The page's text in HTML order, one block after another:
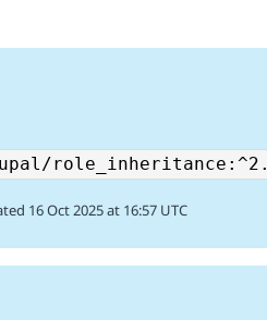
16 Oct 2025 at 16:57 UTC